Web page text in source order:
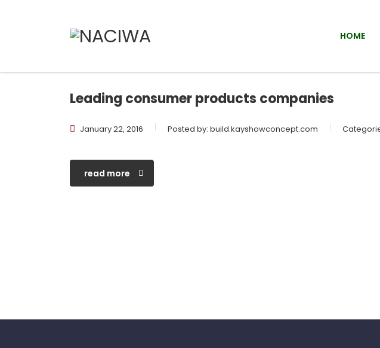
HOME
Leading consumer products companies
January 22, 2016 Posted by: build.kayshowconcept.com
read more